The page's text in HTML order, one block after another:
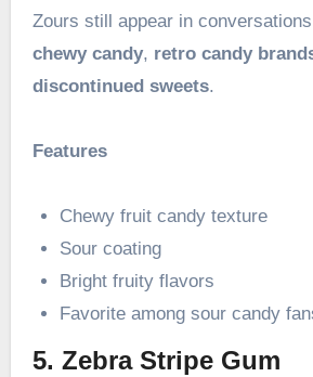
Zours still appear in
chewy candy, retro candy
discontinued sweets.
Features
Chewy fruit candy texture
Sour coating
Bright fruity flavors
Favorite among sour candy
5. Zebra Stripe Gum